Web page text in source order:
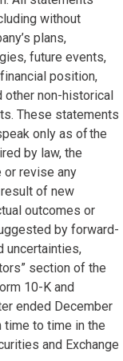
without
plans,
future events,
position,
other non-historical
These statements
only as of the
by law, the
or revise any
of new
outcomes or
by forward-
uncertainties,
section of the
10-K and
ended December
time to time in the
and Exchange